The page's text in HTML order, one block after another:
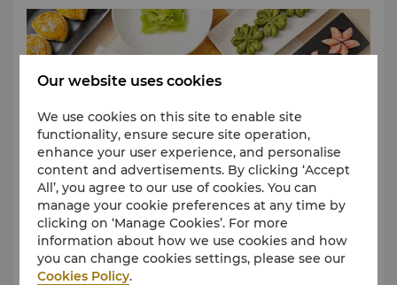
Summer Palace Pantry Menu
Summer Palace has upgraded its Dim Sum menu and included
an array of exquisite Cantonese Dim Sum.
View our dim sum menu
Our website uses cookies
We use cookies on this site to enable site
functionality, ensure secure site operation,
enhance your user experience, and personalise
content and advertisements. By clicking ‘Accept
All’, you agree to our use of cookies. You can
manage your cookie preferences at any time by
clicking on ‘Manage Cookies’. For more
information about how we use cookies and how
you can change cookies settings, please see our
Cookies Policy.